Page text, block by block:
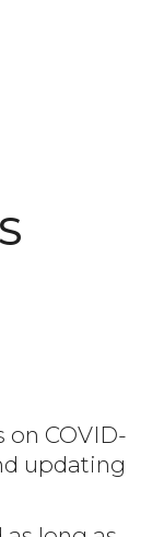
COVID-
updating